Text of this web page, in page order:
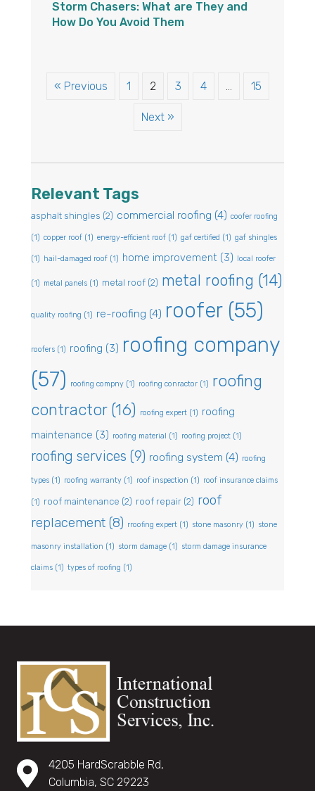
Storm Chasers: What are They and
How Do You Avoid Them
« Previous 1 2 3 4 … 15
Next »
Relevant Tags
asphalt shingles (2) commercial roofing (4) coofer roofing
(1) copper roof (1) energy-efficient roof (1) gaf certified (1) gaf shingles
(1) hail-damaged roof (1) home improvement (3) local roofer
(1) metal panels (1) metal roof (2) metal roofing (14)
quality roofing (1) re-roofing (4) roofer(55)
roofers (1) roofing (3) roofing company
(57)
roofing compny (1) roofing conractor (1) roofing
contractor(16) roofing expert (1) roofing
maintenance (3) roofing material (1) roofing project (1)
roofing services (9) roofing system (4) roofing
types (1) roofing warranty (1) roof inspection (1) roof insurance claims
(1) roof maintenance (2) roof repair (2) roof
replacement (8) rroofing expert (1) stone masonry (1) stone
masonry installation (1) storm damage (1) storm damage insurance
claims (1) types of roofing (1)
4205 HardScrabble Rd,
Columbia, SC 29223